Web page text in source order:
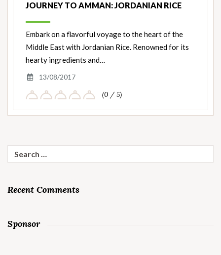
JOURNEY TO AMMAN: JORDANIAN RICE
Embark on a flavorful voyage to the heart of the
Middle East with Jordanian Rice. Renowned for its
hearty ingredients and…
13/08/2017
(0 / 5)
for:
Recent Comments
Sponsor